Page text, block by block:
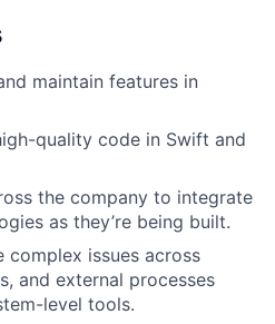
maintain features in
quality code in Swift and
the company to integrate
as they’re being built.
complex issues across
and external processes
level tools.